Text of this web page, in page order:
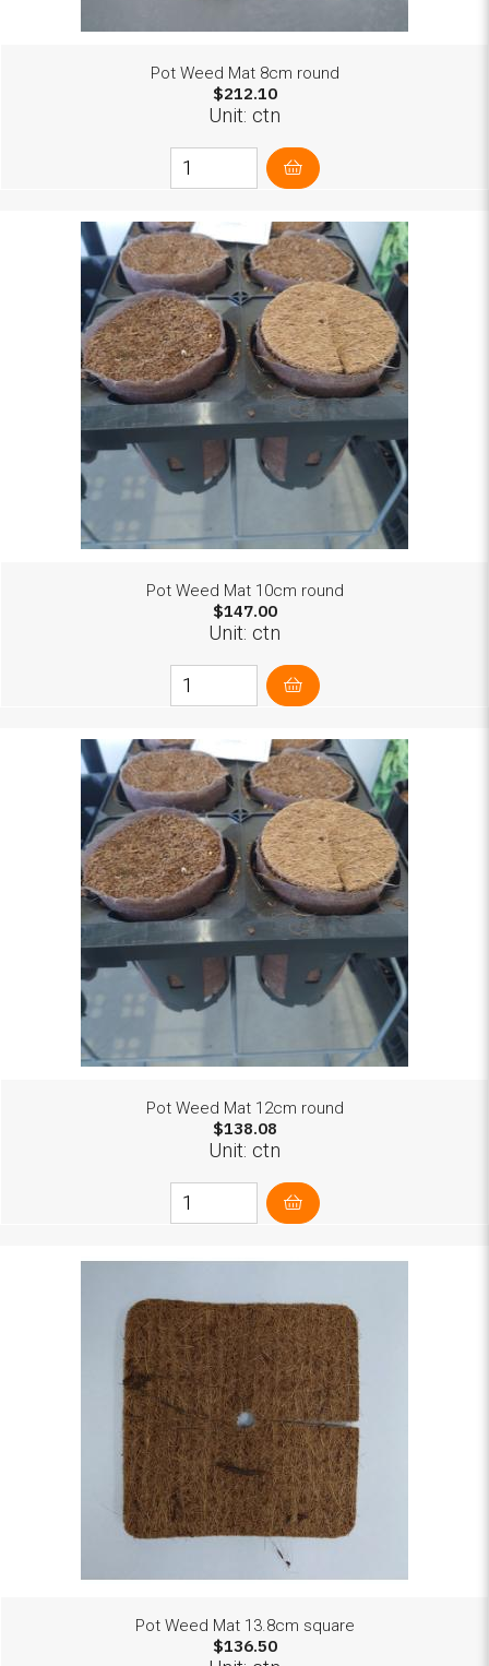
Pot Weed Mat 8cm round
$212.10
Unit: ctn
Pot Weed Mat 10cm round
$147.00
Unit: ctn
Pot Weed Mat 12cm round
$138.08
Unit: ctn
Pot Weed Mat 13.8cm square
$136.50